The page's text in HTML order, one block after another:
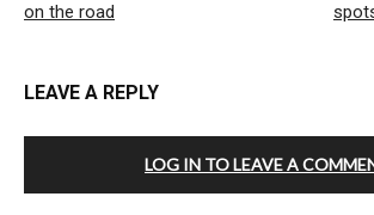
on the road
LEAVE A REPLY
LOG IN TO LEAVE A